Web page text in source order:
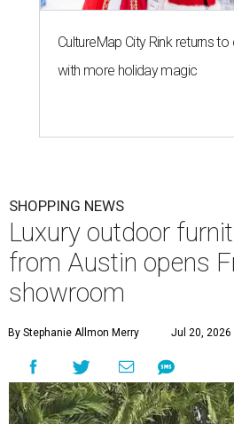
CultureMap City Rink returns
with more holiday magic
SHOPPING NEWS
Luxury outdoor
from Austin opens
showroom
By Stephanie Allmon Merry Jul 20, 2026